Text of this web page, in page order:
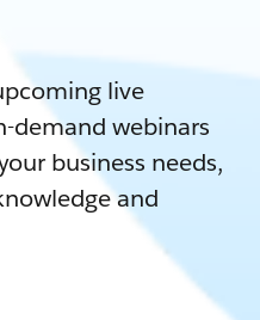
live
demand webinars
business needs,
and